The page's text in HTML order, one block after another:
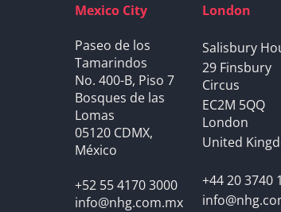
Mexico City
Paseo de los
Tamarindos
No. 400-B, Piso 7
Bosques de las
Lomas
05120 CDMX,
México
+52 55 4170 3000
info@nhg.com.mx
London
Salisbury
29 Finsbury
Circus
EC2M 5QQ
London
United
+44 20 3740